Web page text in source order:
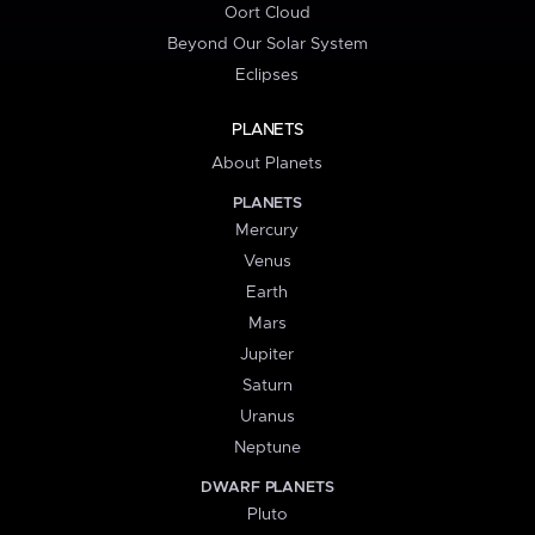
Oort Cloud
Beyond Our Solar System
Eclipses
PLANETS
About Planets
PLANETS
Mercury
Venus
Earth
Mars
Jupiter
Saturn
Uranus
Neptune
DWARF PLANETS
Pluto